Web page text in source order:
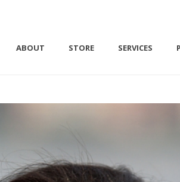
ABOUT STORE SERVICES